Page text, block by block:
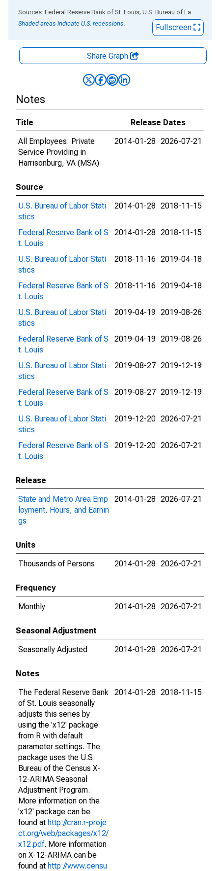
End of interactive chart.
Sources: Federal Reserve Bank of St. Louis; U.S. Bureau of Labor Statistics
Shaded areas indicate U.S. recessions.
Fullscreen
Share Graph
Notes
Title
Release Dates
All Employees: Private
Service Providing in
Harrisonburg, VA (MSA)
2014-01-28 2026-07-21
Source
U.S. Bureau of Labor Stati
stics
2014-01-28 2018-11-15
Federal Reserve Bank of S
t. Louis
2014-01-28 2018-11-15
U.S. Bureau of Labor Stati
stics
2018-11-16 2019-04-18
Federal Reserve Bank of S
t. Louis
2018-11-16 2019-04-18
U.S. Bureau of Labor Stati
stics
2019-04-19 2019-08-26
Federal Reserve Bank of S
t. Louis
2019-04-19 2019-08-26
U.S. Bureau of Labor Stati
stics
2019-08-27 2019-12-19
Federal Reserve Bank of S
t. Louis
2019-08-27 2019-12-19
U.S. Bureau of Labor Stati
stics
2019-12-20 2026-07-21
Federal Reserve Bank of S
t. Louis
2019-12-20 2026-07-21
Release
State and Metro Area Emp
loyment, Hours, and Earnin
gs
2014-01-28 2026-07-21
Units
Thousands of Persons
2014-01-28 2026-07-21
Frequency
Monthly
2014-01-28 2026-07-21
Seasonal Adjustment
Seasonally Adjusted
2014-01-28 2026-07-21
Notes
The Federal Reserve Bank
of St. Louis seasonally
adjusts this series by
using the 'x12' package
from R with default
parameter settings. The
package uses the U.S.
Bureau of the Census X-
12-ARIMA Seasonal
Adjustment Program.
More information on the
'x12' package can be
found at http://cran.r-proje
ct.org/web/packages/x12/
x12.pdf. More information
on X-12-ARIMA can be
found at http://www.censu
2014-01-28 2018-11-15